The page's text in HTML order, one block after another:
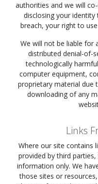
authorities and we will
disclosing your
breach, your right to
We will not be liable for
distributed denial-of-
technologically
computer equipment,
proprietary material
downloading of any
Links
Where our site contains
provided by third
information only. We
those sites or